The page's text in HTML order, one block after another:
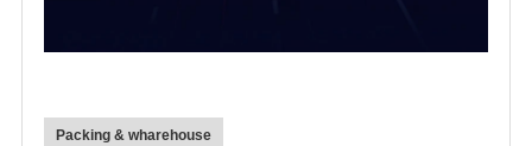
Packing & wharehouse